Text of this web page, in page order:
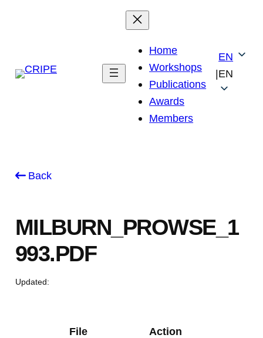
Home
Workshops
Publications
Awards
Members
|
EN
EN
Back
MILBURN_PROWSE_1
993.PDF
Updated:
File
Action